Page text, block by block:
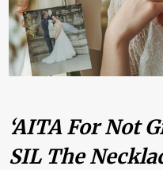
‘AITA For Not
SIL The